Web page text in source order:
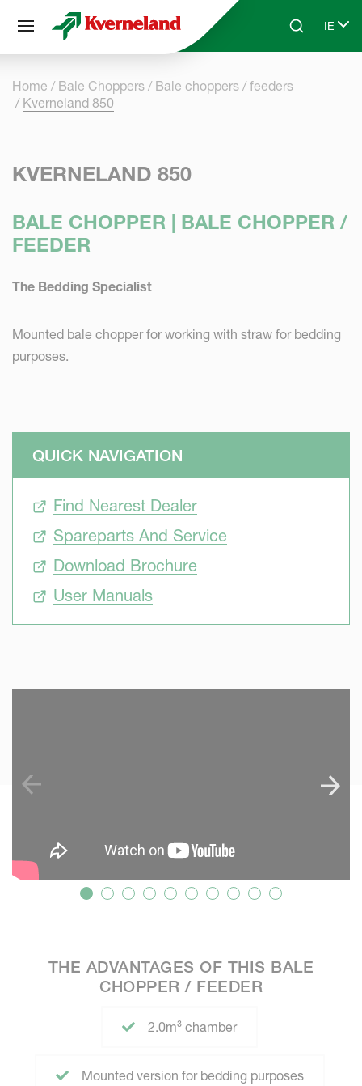
Skip to main contentSearchIE
Select
Home Bale Choppers
Bale choppers / feeders
Kverneland 850
KVERNELAND 850
BALE CHOPPER | BALE CHOPPER /
FEEDER
The Bedding Specialist
Mounted bale chopper for working with straw for bedding
purposes.
QUICK NAVIGATION
Find Nearest Dealer
Spareparts And Service
Download Brochure
User Manuals
THE ADVANTAGES OF THIS BALE
CHOPPER / FEEDER
2.0m³ chamber
Mounted version for bedding purposes
Cookies management panel